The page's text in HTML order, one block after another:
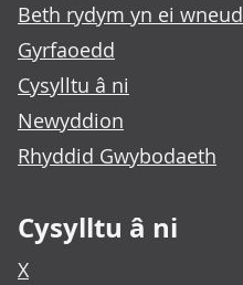
Beth rydym yn ei wneud
Gyrfaoedd
Cysylltu â ni
Newyddion
Rhyddid Gwybodaeth
Cysylltu â ni
X